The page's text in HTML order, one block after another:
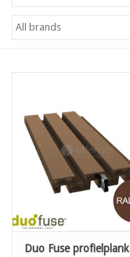
Duo Fuse profielplank